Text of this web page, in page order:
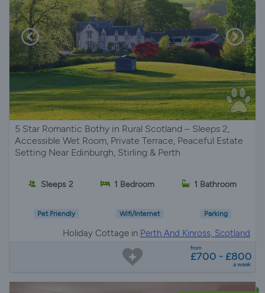
5 Star Romantic Bothy in Rural Scotland – Sleeps 2,
Accessible Wet Room, Private Terrace, Peaceful Estate
Setting Near Edinburgh, Stirling & Perth
Sleeps 2 1 Bedroom 1 Bathroom
Pet Friendly Wifi/Internet Parking
Holiday Cottage in Perth And Kinross, Scotland
from
£700 - £800
a week